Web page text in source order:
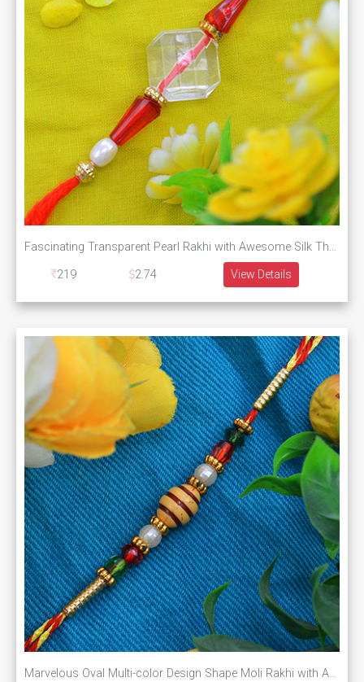
Fascinating Transparent Pearl Rakhi with Awesome Silk Thread
219
2.74 View Details
Marvelous Oval Multi-color Design Shape Moli Rakhi with Amazing Pearls and Graceful Silk Thread